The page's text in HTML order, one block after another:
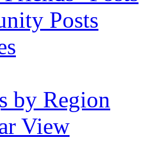
Posts
by Region
View